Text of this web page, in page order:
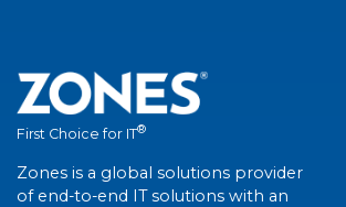
First Choice for IT®
Zones is a global solutions provider
of end-to-end IT solutions with an